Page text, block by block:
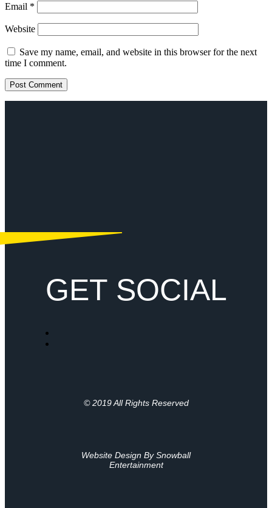
Email *
Website
Save my name, email, and website in this browser for the next
time I comment.
GET SOCIAL
© 2019 All Rights Reserved
Website Design By Snowball
Entertainment